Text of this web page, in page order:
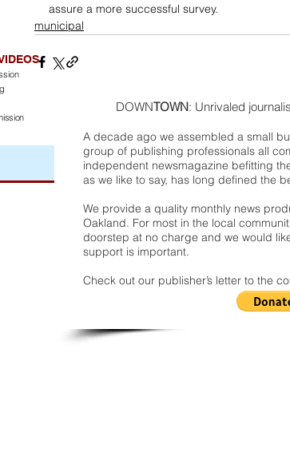
assure a more successful survey.
municipal
DOWNTOWN: Unrivaled
A decade ago we assembled a small
group of publishing professionals all
independent newsmagazine befitting
as we like to say, has long defined the
We provide a quality monthly news
Oakland. For most in the local
doorstep at no charge and we would
support is important.
Check out our publisher’s letter to the